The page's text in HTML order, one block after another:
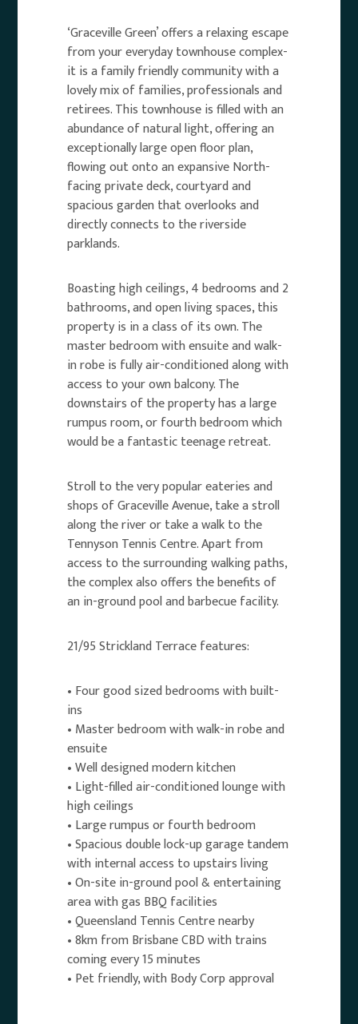
‘Graceville Green’ offers a relaxing escape
from your everyday townhouse complex-
it is a family friendly community with a
lovely mix of families, professionals and
retirees. This townhouse is filled with an
abundance of natural light, offering an
exceptionally large open floor plan,
flowing out onto an expansive North-
facing private deck, courtyard and
spacious garden that overlooks and
directly connects to the riverside
parklands.
Boasting high ceilings, 4 bedrooms and 2
bathrooms, and open living spaces, this
property is in a class of its own. The
master bedroom with ensuite and walk-
in robe is fully air-conditioned along with
access to your own balcony. The
downstairs of the property has a large
rumpus room, or fourth bedroom which
would be a fantastic teenage retreat.
Stroll to the very popular eateries and
shops of Graceville Avenue, take a stroll
along the river or take a walk to the
Tennyson Tennis Centre. Apart from
access to the surrounding walking paths,
the complex also offers the benefits of
an in-ground pool and barbecue facility.
21/95 Strickland Terrace features:
• Four good sized bedrooms with built-
ins
• Master bedroom with walk-in robe and
ensuite
• Well designed modern kitchen
• Light-filled air-conditioned lounge with
high ceilings
• Large rumpus or fourth bedroom
• Spacious double lock-up garage tandem
with internal access to upstairs living
• On-site in-ground pool & entertaining
area with gas BBQ facilities
• Queensland Tennis Centre nearby
• 8km from Brisbane CBD with trains
coming every 15 minutes
• Pet friendly, with Body Corp approval